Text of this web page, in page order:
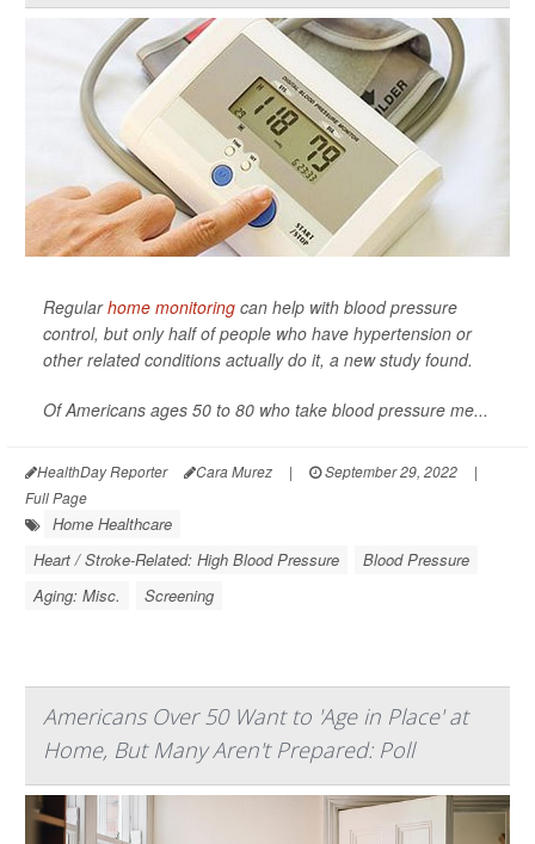
Regularhome monitoring can help with blood pressure
control, but only half of people who have hypertension or
other related conditions actually do it, a new study found.
Of Americans ages 50 to 80 who take blood pressure me...
HealthDay Reporter Cara Murez | September 29, 2022
|
Full Page
Home Healthcare
Heart / Stroke-Related: High Blood Pressure
Blood Pressure
Aging: Misc.
Screening
Americans Over 50 Want to 'Age in Place' at
Home, But Many Aren't Prepared: Poll